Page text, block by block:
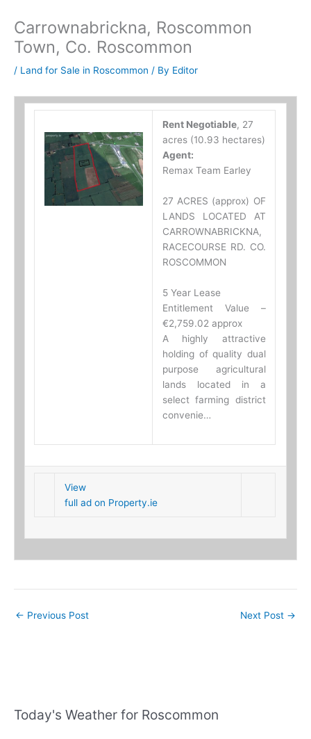
Carrownabrickna, Roscommon
Town, Co. Roscommon
/ Land for Sale in Roscommon / By Editor
Rent Negotiable, 27
acres (10.93 hectares)
Agent:
Remax Team Earley
27 ACRES (approx) OF
LANDS LOCATED AT
CARROWNABRICKNA,
RACECOURSE RD. CO.
ROSCOMMON
5 Year Lease
Entitlement Value –
€2,759.02 approx
A highly attractive
holding of quality dual
purpose agricultural
lands located in a
select farming district
convenie…
View
full ad on Property.ie
← Previous Post Next Post →
Today's Weather for Roscommon